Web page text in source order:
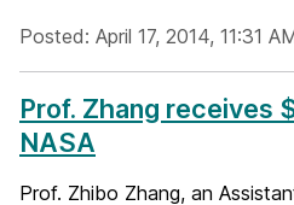
Posted: April 17, 2014, 11:31
Prof. Zhang receives
NASA
Prof. Zhibo Zhang, an